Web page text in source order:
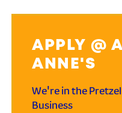
APPLY @
ANNE'S
We're in the
Business